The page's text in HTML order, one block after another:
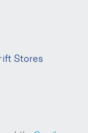
Stores